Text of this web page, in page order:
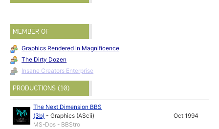
MEMBER OF
Graphics Rendered in Magnificence
The Dirty Dozen
Insane Creators Enterprise
PRODUCTIONS (10)
The Next Dimension BBS
(3b) -Graphics (AScii)
MS-Dos - BBStro
Oct 1994